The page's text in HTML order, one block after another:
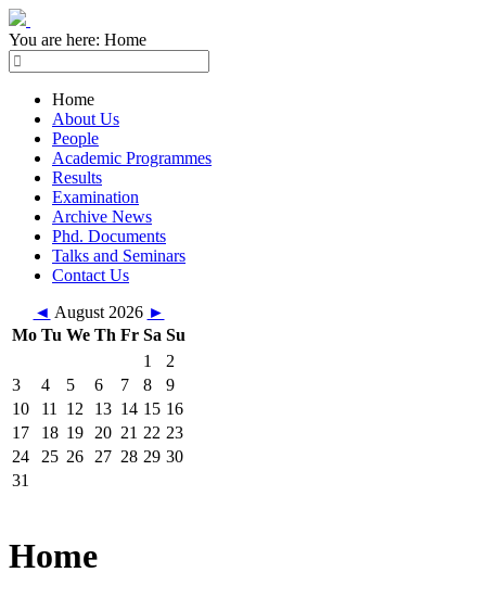
You are here: Home
Home
About Us
People
Academic Programmes
Results
Examination
Archive News
Phd. Documents
Talks and Seminars
Contact Us
◄ August 2026 ►
Mo Tu We Th Fr Sa Su
1
2
3
4 5 6 7 8
9
10
11 12 13 14 15 16
17
18 19 20 21 22 23
24
25 26 27 28 29 30
31
Home